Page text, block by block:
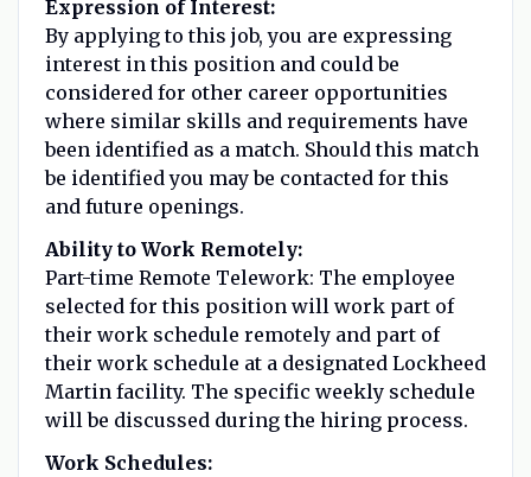
Expression of Interest:
By applying to this job, you are expressing
interest in this position and could be
considered for other career opportunities
where similar skills and requirements have
been identified as a match. Should this match
be identified you may be contacted for this
and future openings.
Ability to Work Remotely:
Part-time Remote Telework: The employee
selected for this position will work part of
their work schedule remotely and part of
their work schedule at a designated Lockheed
Martin facility. The specific weekly schedule
will be discussed during the hiring process.
Work Schedules: